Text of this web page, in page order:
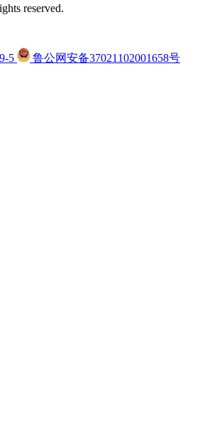
reserved.
5
鲁公网安备37021102001658号